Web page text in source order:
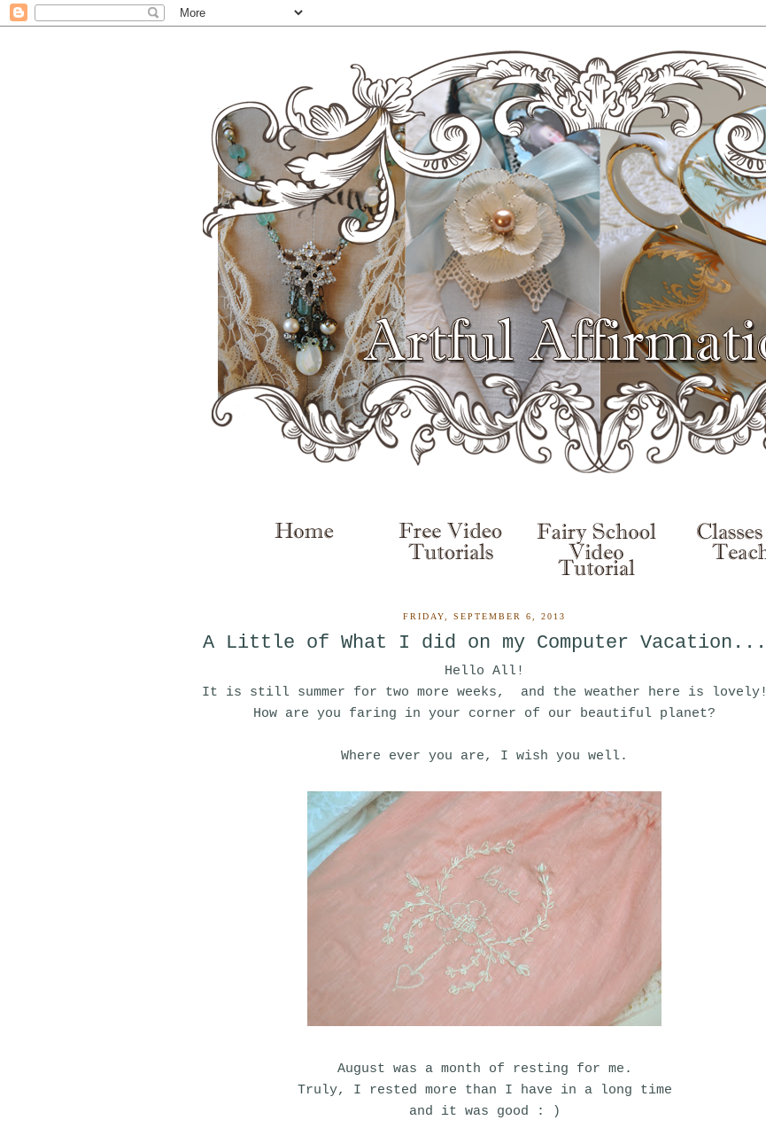
FRIDAY, SEPTEMBER 6, 2013
A Little of What I did on my Computer Vacation...
Hello All!
It is still summer for two more weeks, and the weather here is lovely!
How are you faring in your corner of our beautiful planet?
Where ever you are, I wish you well.
August was a month of resting for me.
Truly, I rested more than I have in a long time
and it was good : )